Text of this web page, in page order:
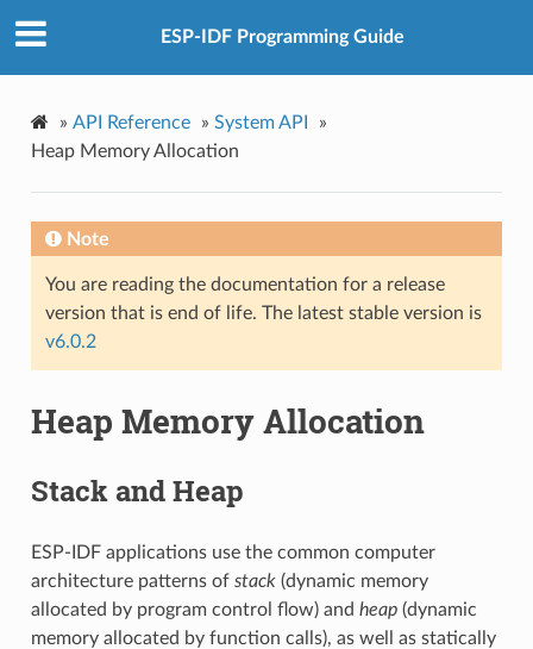
ESP-IDF Programming Guide
» API Reference » System API
»
Heap Memory Allocation
Note
You are reading the documentation for a release
version that is end of life. The latest stable version is
v6.0.2
Heap Memory Allocation
Stack and Heap
ESP-IDF applications use the common computer
architecture patterns of stack(dynamic memory
allocated by program control flow) and heap(dynamic
memory allocated by function calls), as well as statically